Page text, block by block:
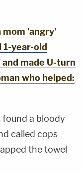
mom 'angry'
1-year-old
made U-turn
who helped:
a bloody
called cops
the towel